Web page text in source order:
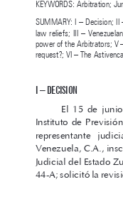


law  reliefs;  III  –
request?; VI – The
I – DECISION
representante
Venezuela,
Judicial del
44-A; solicitó